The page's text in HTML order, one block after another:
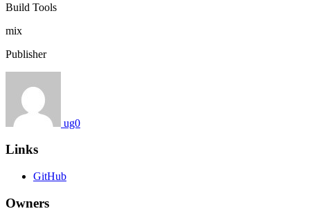
Build Tools
mix
Publisher
ug0
Links
GitHub
Owners